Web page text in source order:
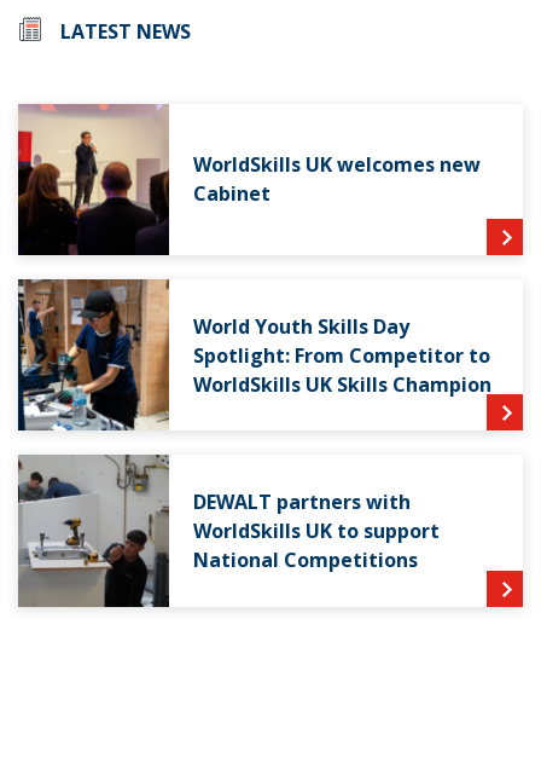
LATEST NEWS
WorldSkills UK welcomes new
Cabinet
World Youth Skills Day
Spotlight: From Competitor to
WorldSkills UK Skills Champion
DEWALT partners with
WorldSkills UK to support
National Competitions